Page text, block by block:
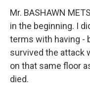
Mr. BASHAWN
in the beginning. I
terms with having -
survived the attack
on that same floor
died.